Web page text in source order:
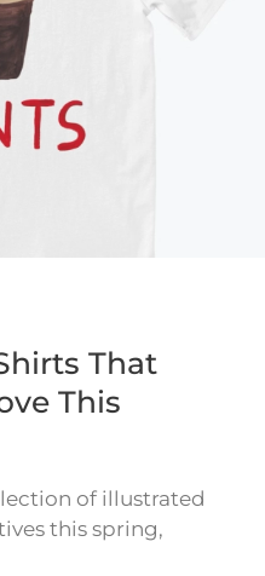
That
This
of illustrated
this spring,